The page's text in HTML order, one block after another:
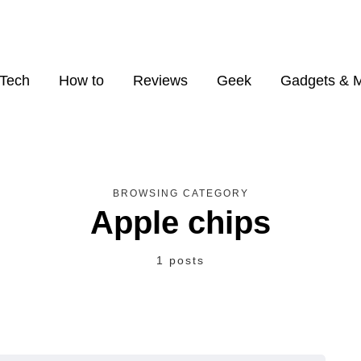
How to Reviews Geek Gadgets &
BROWSING CATEGORY
Apple chips
1 posts